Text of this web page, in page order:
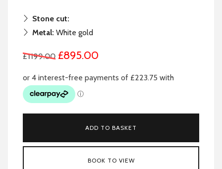
Stone cut:
Metal: White gold
£1199.00 £895.00
ADD TO BASKET
BOOK TO VIEW